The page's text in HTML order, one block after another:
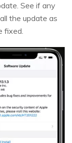
See if any
the update as
fixed.